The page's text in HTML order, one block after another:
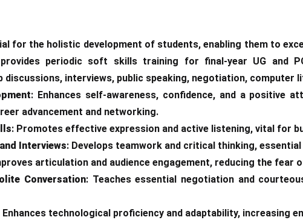
for the holistic development of students, enabling them to
periodic soft skills training for final-year UG and
discussions, interviews, public speaking, negotiation,
: Enhances self-awareness, confidence, and a positive
advancement and networking.
: Promotes effective expression and active listening, vital for
Interviews: Develops teamwork and critical thinking,
articulation and audience engagement, reducing the
Conversation: Teaches essential negotiation and
Enhances technological proficiency and adaptability, increasing